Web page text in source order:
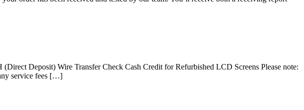
Deposit) Wire Transfer Check Cash Credit for Refurbished LCD Screens Please note:
service fees […]